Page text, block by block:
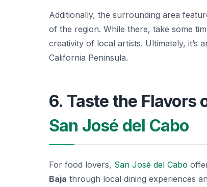
Additionally, the surrounding area
of the region. While there, take some
creativity of local artists. Ultimately,
California Peninsula.
6. Taste the Flavors
San José del Cabo
For food lovers, San José del Cabo
Baja through local dining experiences